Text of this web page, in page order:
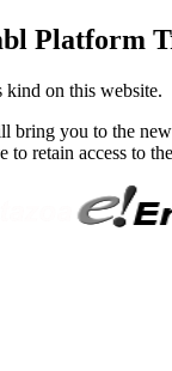
Platform
kind on this website.
bring you to the
to retain access to